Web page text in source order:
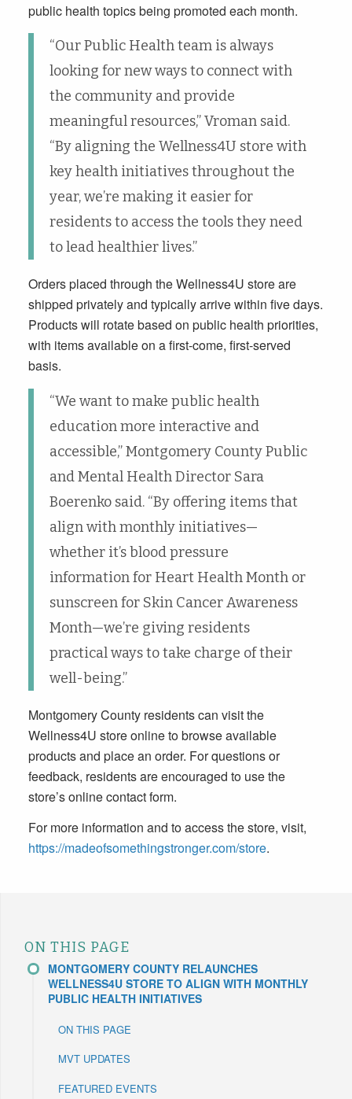
public health topics being promoted each month.
“Our Public Health team is always
looking for new ways to connect with
the community and provide
meaningful resources,” Vroman said.
“By aligning the Wellness4U store with
key health initiatives throughout the
year, we’re making it easier for
residents to access the tools they need
to lead healthier lives.”
Orders placed through the Wellness4U store are
shipped privately and typically arrive within five days.
Products will rotate based on public health priorities,
with items available on a first-come, first-served
basis.
“We want to make public health
education more interactive and
accessible,” Montgomery County Public
and Mental Health Director Sara
Boerenko said. “By offering items that
align with monthly initiatives—
whether it’s blood pressure
information for Heart Health Month or
sunscreen for Skin Cancer Awareness
Month—we’re giving residents
practical ways to take charge of their
well-being.”
Montgomery County residents can visit the
Wellness4U store online to browse available
products and place an order. For questions or
feedback, residents are encouraged to use the
store’s online contact form.
For more information and to access the store, visit,
https://madeofsomethingstronger.com/store.
ON THIS PAGE
MONTGOMERY COUNTY RELAUNCHES
WELLNESS4U STORE TO ALIGN WITH MONTHLY
PUBLIC HEALTH INITIATIVES
ON THIS PAGE
MVT UPDATES
FEATURED EVENTS